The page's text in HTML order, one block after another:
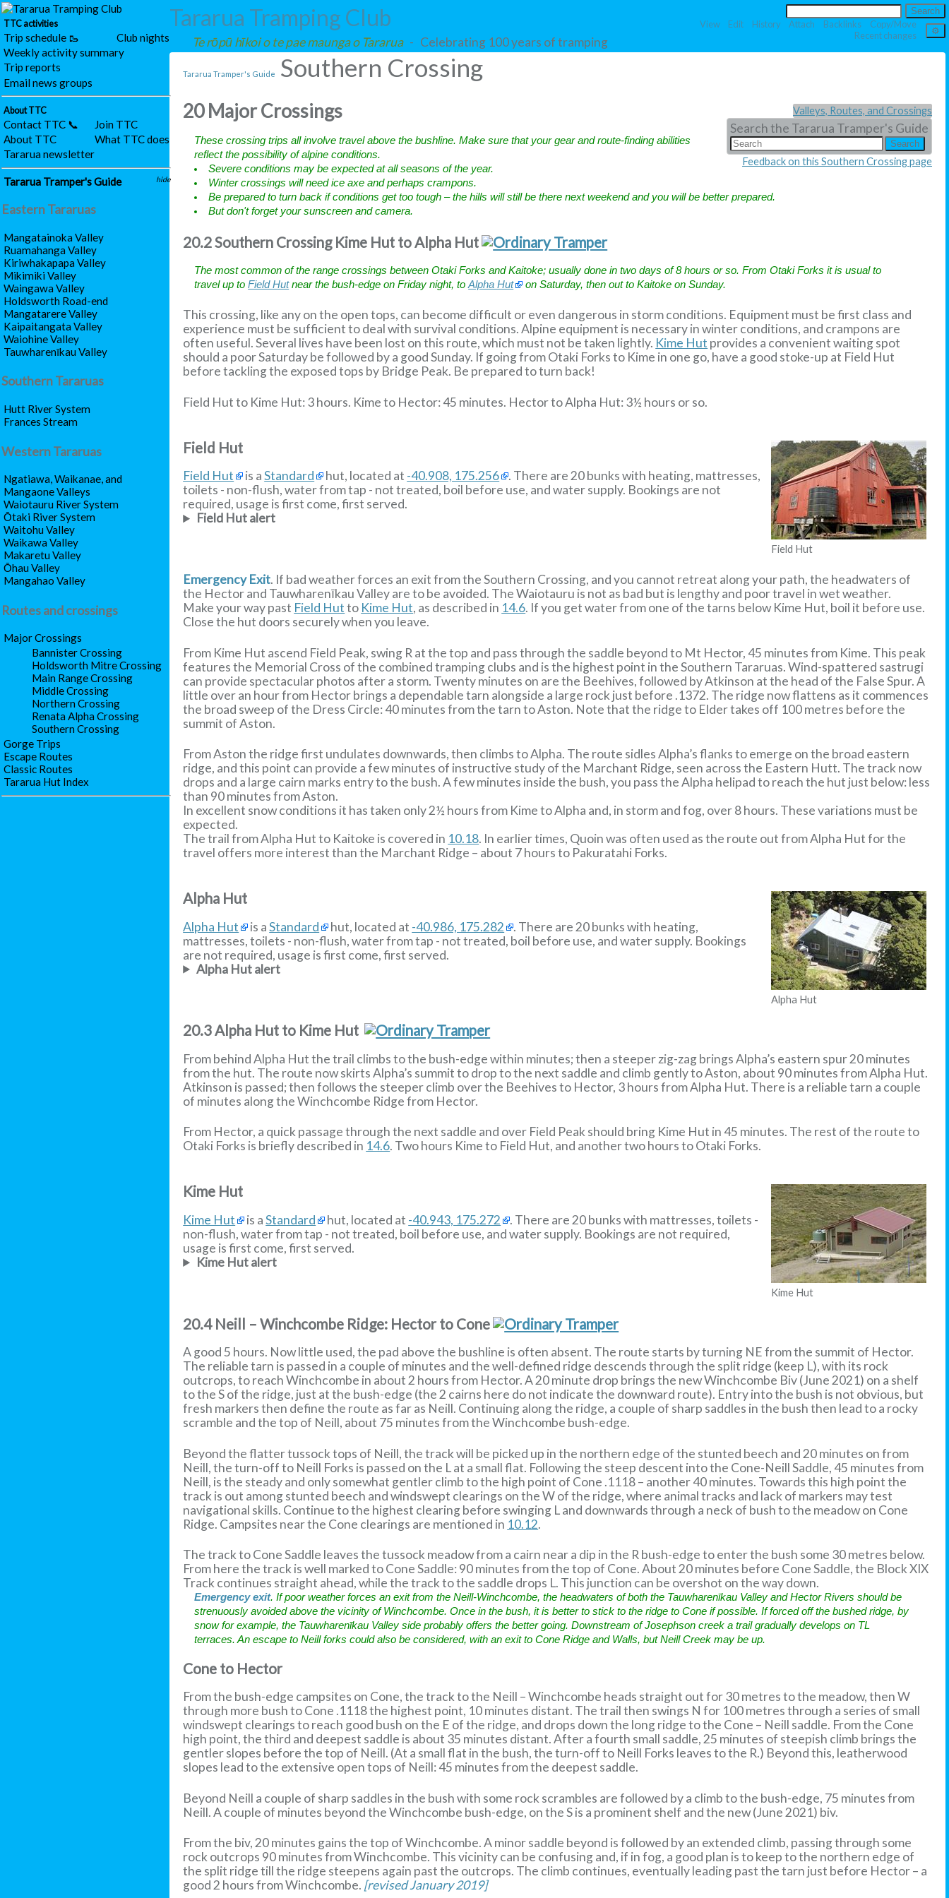
View Edit History Attach Backlinks
Copy/Move
Recent changes
Tararua Tramping Club
Te rōpū hīkoi o te pae maunga o Tararua- Celebrating 100 years of tramping
TTC activities
Club nights
Trip schedule 🥾
Weekly activity summary
Trip reports
Email news groups
About TTC
Join TTC
What TTC does
Contact TTC 📞
About TTC
Tararua newsletter
hide
Tararua Tramper's Guide
Eastern Tararuas
Mangatainoka Valley
Ruamahanga Valley
Kiriwhakapapa Valley
Mikimiki Valley
Waingawa Valley
Holdsworth Road-end
Mangatarere Valley
Kaipaitangata Valley
Waiohine Valley
Tauwharenīkau Valley
Southern Tararuas
Hutt River System
Frances Stream
Western Tararuas
Ngatiawa, Waikanae, and
Mangaone Valleys
Waiotauru River System
Ōtaki River System
Waitohu Valley
Waikawa Valley
Makaretu Valley
Ōhau Valley
Mangahao Valley
Routes and crossings
Major Crossings
Bannister Crossing
Holdsworth Mitre Crossing
Main Range Crossing
Middle Crossing
Northern Crossing
Renata Alpha Crossing
Southern Crossing
Gorge Trips
Escape Routes
Classic Routes
Tararua Hut Index
Tararua Tramper's Guide Southern Crossing
Valleys, Routes, and Crossings
Search the Tararua Tramper's Guide
Feedback on this Southern Crossing page
20 Major Crossings
These crossing trips all involve travel above the bushline. Make sure that your gear and route-finding abilities
reflect the possibility of alpine conditions.
Severe conditions may be expected at all seasons of the year.
Winter crossings will need ice axe and perhaps crampons.
Be prepared to turn back if conditions get too tough – the hills will still be there next weekend and you will be better prepared.
But don't forget your sunscreen and camera.
20.2 Southern Crossing Kime Hut to Alpha Hut
The most common of the range crossings between Otaki Forks and Kaitoke; usually done in two days of 8 hours or so. From Otaki Forks it is usual to
travel up toField Hutnear the bush-edge on Friday night, toAlpha Hut on Saturday, then out to Kaitoke on Sunday.
This crossing, like any on the open tops, can become difficult or even dangerous in storm conditions. Equipment must be first class and
experience must be sufficient to deal with survival conditions. Alpine equipment is necessary in winter conditions, and crampons are
often useful. Several lives have been lost on this route, which must not be taken lightly. Kime Hut provides a convenient waiting spot
should a poor Saturday be followed by a good Sunday. If going from Otaki Forks to Kime in one go, have a good stoke-up at Field Hut
before tackling the exposed tops by Bridge Peak. Be prepared to turn back!
Field Hut to Kime Hut: 3 hours. Kime to Hector: 45 minutes. Hector to Alpha Hut: 3½ hours or so.
Field Hut
Field Hut
Field Hut is aStandard hut, located at -40.908, 175.256
. There are 20 bunks with heating, mattresses,
toilets - non-flush, water from tap - not treated, boil before use, and water supply. Bookings are not
required, usage is first come, first served.
Field Hut alert
Emergency Exit. If bad weather forces an exit from the Southern Crossing, and you cannot retreat along your path, the headwaters of
the Hector and Tauwharenīkau Valley are to be avoided. The Waiotauru is not as bad but is lengthy and poor travel in wet weather.
Make your way past Field Hutto Kime Hut, as described in 14.6. If you get water from one of the tarns below Kime Hut, boil it before use.
Close the hut doors securely when you leave.
From Kime Hut ascend Field Peak, swing R at the top and pass through the saddle beyond to Mt Hector, 45 minutes from Kime. This peak
features the Memorial Cross of the combined tramping clubs and is the highest point in the Southern Tararuas. Wind-spattered sastrugi
can provide spectacular photos after a storm. Twenty minutes on are the Beehives, followed by Atkinson at the head of the False Spur. A
little over an hour from Hector brings a dependable tarn alongside a large rock just before .1372. The ridge now flattens as it commences
the broad sweep of the Dress Circle: 40 minutes from the tarn to Aston. Note that the ridge to Elder takes off 100 metres before the
summit of Aston.
From Aston the ridge first undulates downwards, then climbs to Alpha. The route sidles Alpha’s flanks to emerge on the broad eastern
ridge, and this point can provide a few minutes of instructive study of the Marchant Ridge, seen across the Eastern Hutt. The track now
drops and a large cairn marks entry to the bush. A few minutes inside the bush, you pass the Alpha helipad to reach the hut just below: less
than 90 minutes from Aston.
In excellent snow conditions it has taken only 2½ hours from Kime to Alpha and, in storm and fog, over 8 hours. These variations must be
expected.
The trail from Alpha Hut to Kaitoke is covered in 10.18. In earlier times, Quoin was often used as the route out from Alpha Hut for the
travel offers more interest than the Marchant Ridge – about 7 hours to Pakuratahi Forks.
Alpha Hut
Alpha Hut
Alpha Hut is aStandard hut, located at -40.986, 175.282
. There are 20 bunks with heating,
mattresses, toilets - non-flush, water from tap - not treated, boil before use, and water supply. Bookings
are not required, usage is first come, first served.
Alpha Hut alert
20.3 Alpha Hut to Kime Hut
From behind Alpha Hut the trail climbs to the bush-edge within minutes; then a steeper zig-zag brings Alpha’s eastern spur 20 minutes
from the hut. The route now skirts Alpha’s summit to drop to the next saddle and climb gently to Aston, about 90 minutes from Alpha Hut.
Atkinson is passed; then follows the steeper climb over the Beehives to Hector, 3 hours from Alpha Hut. There is a reliable tarn a couple
of minutes along the Winchcombe Ridge from Hector.
From Hector, a quick passage through the next saddle and over Field Peak should bring Kime Hut in 45 minutes. The rest of the route to
Otaki Forks is briefly described in 14.6. Two hours Kime to Field Hut, and another two hours to Otaki Forks.
Kime Hut
Kime Hut
Kime Hut is aStandard hut, located at -40.943, 175.272
. There are 20 bunks with mattresses, toilets -
non-flush, water from tap - not treated, boil before use, and water supply. Bookings are not required,
usage is first come, first served.
Kime Hut alert
20.4 Neill – Winchcombe Ridge: Hector to Cone
A good 5 hours. Now little used, the pad above the bushline is often absent. The route starts by turning NE from the summit of Hector.
The reliable tarn is passed in a couple of minutes and the well-defined ridge descends through the split ridge (keep L), with its rock
outcrops, to reach Winchcombe in about 2 hours from Hector. A 20 minute drop brings the new Winchcombe Biv (June 2021) on a shelf
to the S of the ridge, just at the bush-edge (the 2 cairns here do not indicate the downward route). Entry into the bush is not obvious, but
fresh markers then define the route as far as Neill. Continuing along the ridge, a couple of sharp saddles in the bush then lead to a rocky
scramble and the top of Neill, about 75 minutes from the Winchcombe bush-edge.
Beyond the flatter tussock tops of Neill, the track will be picked up in the northern edge of the stunted beech and 20 minutes on from
Neill, the turn-off to Neill Forks is passed on the L at a small flat. Following the steep descent into the Cone-Neill Saddle, 45 minutes from
Neill, is the steady and only somewhat gentler climb to the high point of Cone .1118 – another 40 minutes. Towards this high point the
track is out among stunted beech and windswept clearings on the W of the ridge, where animal tracks and lack of markers may test
navigational skills. Continue to the highest clearing before swinging L and downwards through a neck of bush to the meadow on Cone
Ridge. Campsites near the Cone clearings are mentioned in 10.12.
The track to Cone Saddle leaves the tussock meadow from a cairn near a dip in the R bush-edge to enter the bush some 30 metres below.
From here the track is well marked to Cone Saddle: 90 minutes from the top of Cone. About 20 minutes before Cone Saddle, the Block XIX
Track continues straight ahead, while the track to the saddle drops L. This junction can be overshot on the way down.
Emergency exit. If poor weather forces an exit from the Neill-Winchcombe, the headwaters of both the Tauwharenīkau Valley and Hector Rivers should be
strenuously avoided above the vicinity of Winchcombe. Once in the bush, it is better to stick to the ridge to Cone if possible. If forced off the bushed ridge, by
snow for example, the Tauwharenīkau Valley side probably offers the better going. Downstream of Josephson creek a trail gradually develops on TL
terraces. An escape to Neill forks could also be considered, with an exit to Cone Ridge and Walls, but Neill Creek may be up.
Cone to Hector
From the bush-edge campsites on Cone, the track to the Neill – Winchcombe heads straight out for 30 metres to the meadow, then W
through more bush to Cone .1118 the highest point, 10 minutes distant. The trail then swings N for 100 metres through a series of small
windswept clearings to reach good bush on the E of the ridge, and drops down the long ridge to the Cone – Neill saddle. From the Cone
high point, the third and deepest saddle is about 35 minutes distant. After a fourth small saddle, 25 minutes of steepish climb brings the
gentler slopes before the top of Neill. (At a small flat in the bush, the turn-off to Neill Forks leaves to the R.) Beyond this, leatherwood
slopes lead to the extensive open tops of Neill: 45 minutes from the deepest saddle.
Beyond Neill a couple of sharp saddles in the bush with some rock scrambles are followed by a climb to the bush-edge, 75 minutes from
Neill. A couple of minutes beyond the Winchcombe bush-edge, on the S is a prominent shelf and the new (June 2021) biv.
From the biv, 20 minutes gains the top of Winchcombe. A minor saddle beyond is followed by an extended climb, passing through some
rock outcrops 90 minutes from Winchcombe. This vicinity can be confusing and, if in fog, a good plan is to keep to the northern edge of
the split ridge till the ridge steepens again past the outcrops. The climb continues, eventually leading past the tarn just before Hector – a
good 2 hours from Winchcombe. [revised January 2019]